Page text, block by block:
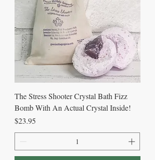
The Stress Shooter Crystal Bath Fizz
Bomb With An Actual Crystal Inside!
Price
$23.95